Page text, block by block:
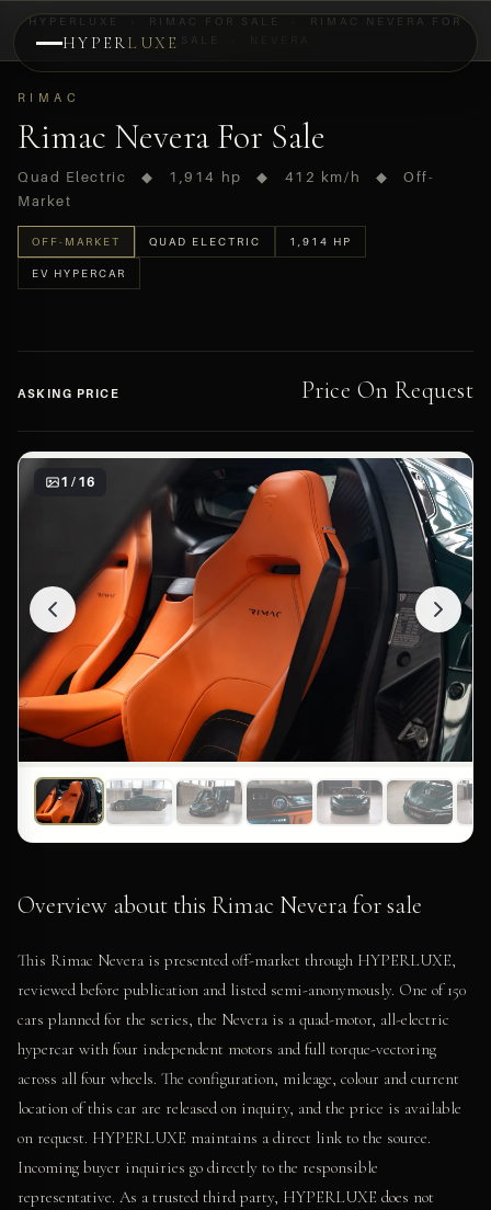
HYPERLUXE
HYPERLUXE RIMAC FOR SALE
RIMAC NEVERA FOR
SALE
RIMAC
Rimac Nevera For Sale
Quad Electric ◆ 1,914 hp ◆ 412 km/h ◆ Off-
Market
OFF-MARKET QUAD ELECTRIC 1,914 HP
EV HYPERCAR
ASKING PRICE Price On Request
1 / 16
Overview about this Rimac Nevera for sale
This Rimac Nevera is presented off-market through HYPERLUXE,
reviewed before publication and listed semi-anonymously. One of 150
cars planned for the series, the Nevera is a quad-motor, all-electric
hypercar with four independent motors and full torque-vectoring
across all four wheels. The configuration, mileage, colour and current
location of this car are released on inquiry, and the price is available
on request. HYPERLUXE maintains a direct link to the source.
Incoming buyer inquiries go directly to the responsible
representative. As a trusted third party, HYPERLUXE does not